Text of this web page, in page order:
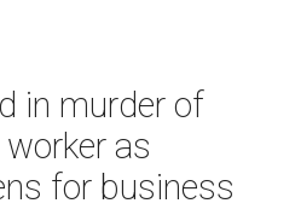
in murder of
as
for business